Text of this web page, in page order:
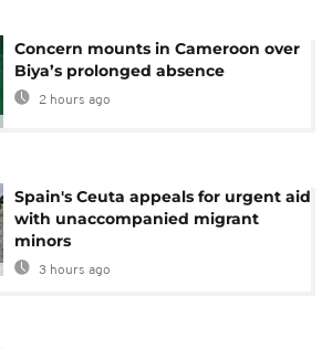
Concern mounts in Cameroon over
Biya’s prolonged absence
2 hours ago
Spain's Ceuta appeals for urgent aid
with unaccompanied migrant
minors
3 hours ago